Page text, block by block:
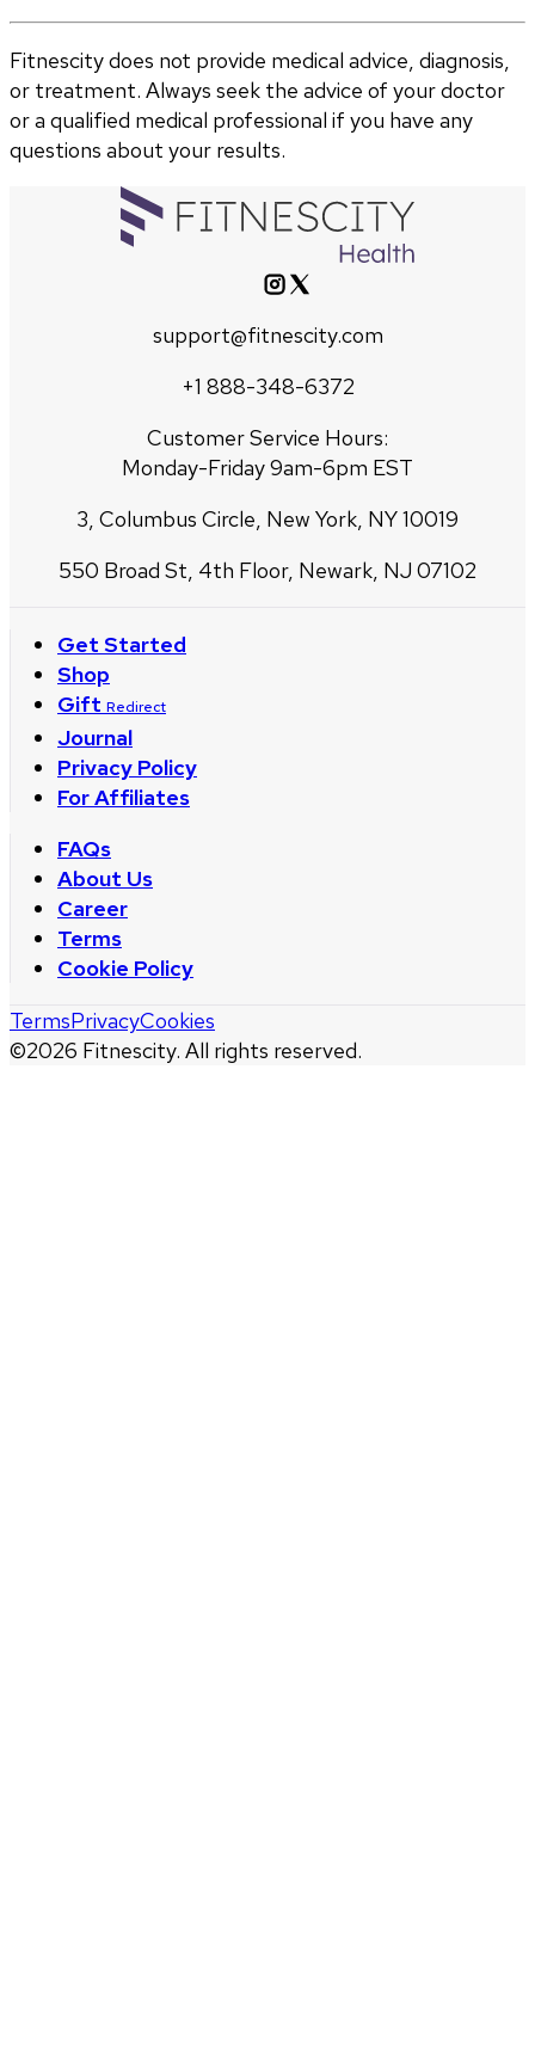
Fitnescity does not provide medical advice, diagnosis,
or treatment. Always seek the advice of your doctor
or a qualified medical professional if you have any
questions about your results.
support@fitnescity.com
+1 888-348-6372
Customer Service Hours:
Monday-Friday 9am-6pm EST
3, Columbus Circle, New York, NY 10019
550 Broad St, 4th Floor, Newark, NJ 07102
Get Started
Shop
Gift Redirect
Journal
Privacy Policy
For Affiliates
FAQs
About Us
Career
Terms
Cookie Policy
©2026 Fitnescity. All rights reserved.
TermsPrivacyCookies